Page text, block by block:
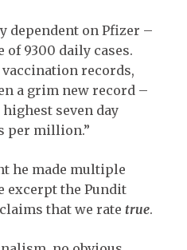
dependent on Pfizer –
of 9300 daily cases.
records,
a grim new record –
seven day
per million.”
he made multiple
excerpt the Pundit
that we rate true.